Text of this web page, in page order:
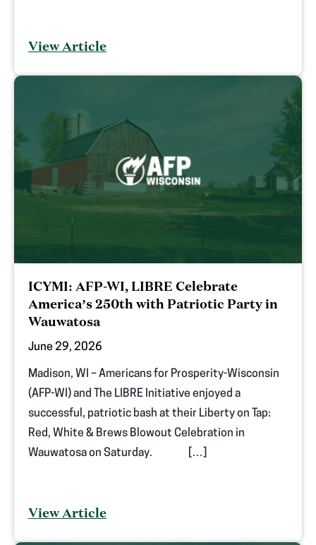
View Article
ICYMI: AFP-WI, LIBRE Celebrate
America’s 250th with Patriotic Party in
Wauwatosa
June 29, 2026
Madison, WI – Americans for Prosperity-Wisconsin
(AFP-WI) and The LIBRE Initiative enjoyed a
successful, patriotic bash at their Liberty on Tap:
Red, White & Brews Blowout Celebration in
Wauwatosa on Saturday. […]
View Article